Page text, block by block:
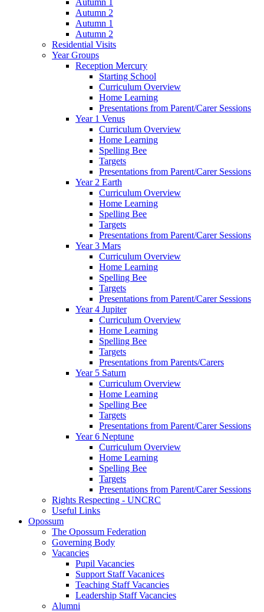
Autumn 1
Autumn 2
Autumn 1
Autumn 2
Residential Visits
Year Groups
Reception Mercury
Starting School
Curriculum Overview
Home Learning
Presentations from Parent/Carer Sessions
Year 1 Venus
Curriculum Overview
Home Learning
Spelling Bee
Targets
Presentations from Parent/Carer Sessions
Year 2 Earth
Curriculum Overview
Home Learning
Spelling Bee
Targets
Presentations from Parent/Carer Sessions
Year 3 Mars
Curriculum Overview
Home Learning
Spelling Bee
Targets
Presentations from Parent/Carer Sessions
Year 4 Jupiter
Curriculum Overview
Home Learning
Spelling Bee
Targets
Presentations from Parents/Carers
Year 5 Saturn
Curriculum Overview
Home Learning
Spelling Bee
Targets
Presentations from Parent/Carer Sessions
Year 6 Neptune
Curriculum Overview
Home Learning
Spelling Bee
Targets
Presentations from Parent/Carer Sessions
Rights Respecting - UNCRC
Useful Links
Opossum
The Opossum Federation
Governing Body
Vacancies
Pupil Vacancies
Support Staff Vacanices
Teaching Staff Vacancies
Leadership Staff Vacancies
Alumni